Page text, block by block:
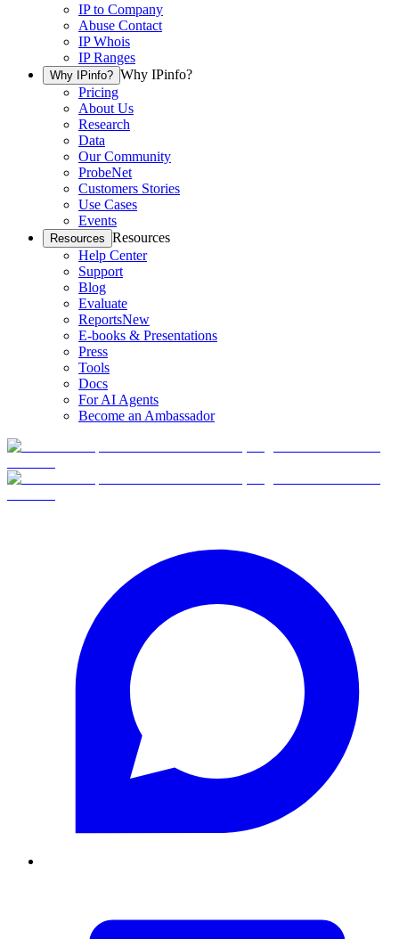
IP to Company
Abuse Contact
IP Whois
IP Ranges
Why IPinfo? Why IPinfo?
Pricing
About Us
Research
Data
Our Community
ProbeNet
Customers Stories
Use Cases
Events
Resources Resources
Help Center
Support
Blog
Evaluate
ReportsNew
E-books & Presentations
Press
Tools
Docs
For AI Agents
Become an Ambassador